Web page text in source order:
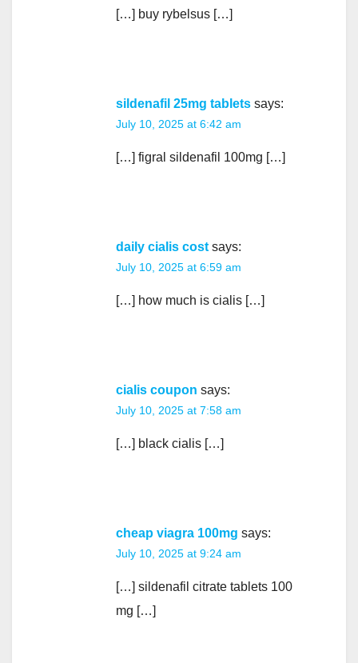
[…] buy rybelsus […]
sildenafil 25mg tablets says:
July 10, 2025 at 6:42 am
[…] figral sildenafil 100mg […]
daily cialis cost says:
July 10, 2025 at 6:59 am
[…] how much is cialis […]
cialis coupon says:
July 10, 2025 at 7:58 am
[…] black cialis […]
cheap viagra 100mg says:
July 10, 2025 at 9:24 am
[…] sildenafil citrate tablets 100
mg […]